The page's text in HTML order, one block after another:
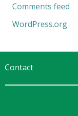
Comments feed
WordPress.org
Contact